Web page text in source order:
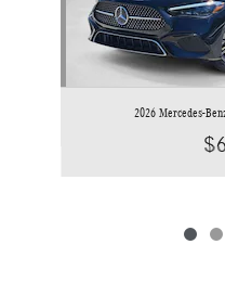
2026 Mercedes-